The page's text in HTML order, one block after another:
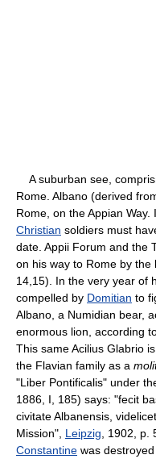
A suburban see,
Rome. Albano (derived
Rome, on the Appian
Christian soldiers must
date. Appii Forum and the
on his way to Rome by the
14,15). In the very year of
compelled by Domitian to
Albano, a Numidian bear,
enormous lion, according
This same Acilius Glabrio
the Flavian family as a
"Liber Pontificalis" under
1886, I, 185) says: "fecit
civitate Albanensis,
Mission", Leipzig , 1902,
Constantine was